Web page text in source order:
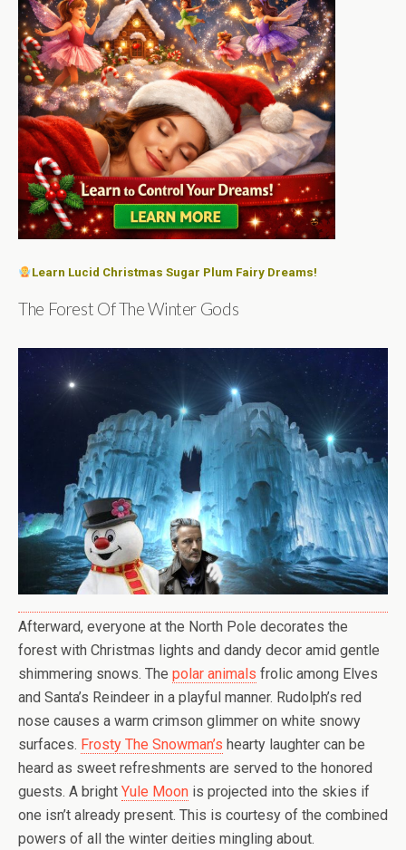
Learn Lucid Christmas Sugar Plum Fairy Dreams!
The Forest Of The Winter Gods
Afterward, everyone at the North Pole decorates the
forest with Christmas lights and dandy decor amid gentle
shimmering snows. The polar animals frolic among Elves
and Santa’s Reindeer in a playful manner. Rudolph’s red
nose causes a warm crimson glimmer on white snowy
surfaces. Frosty The Snowman’s hearty laughter can be
heard as sweet refreshments are served to the honored
guests. A bright Yule Moon is projected into the skies if
one isn’t already present. This is courtesy of the combined
powers of all the winter deities mingling about.